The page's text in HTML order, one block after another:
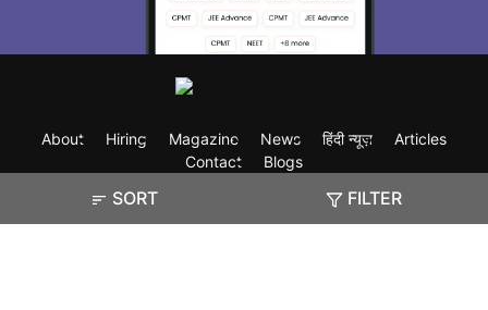
SORT FILTER
About Hiring Magazine News हिंदी न्यूज़
Articles
Contact
Blogs